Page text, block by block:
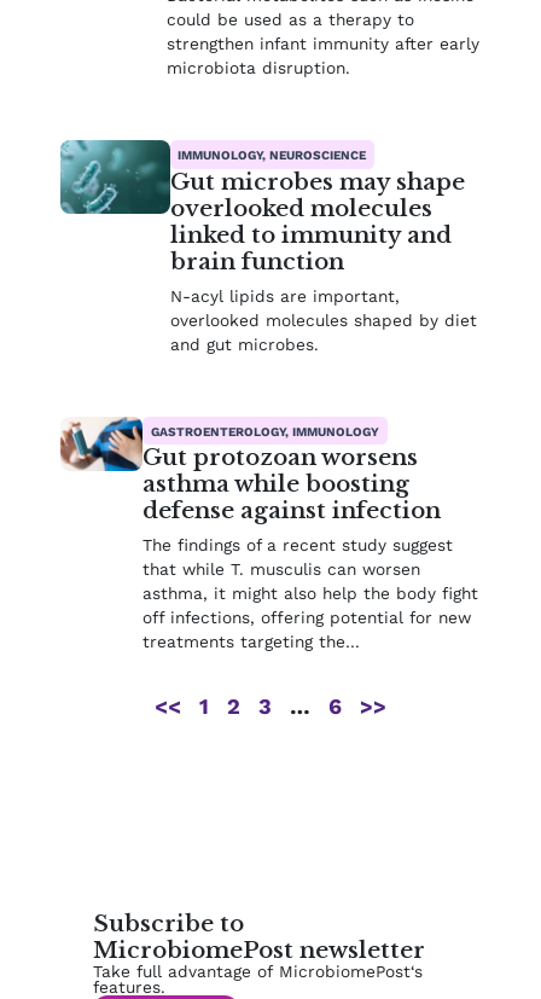
could be used as a therapy to
strengthen infant immunity after early
microbiota disruption.
IMMUNOLOGY, NEUROSCIENCE
Gut microbes may shape
overlooked molecules
linked to immunity and
brain function
N-acyl lipids are important,
overlooked molecules shaped by diet
and gut microbes.
GASTROENTEROLOGY, IMMUNOLOGY
Gut protozoan worsens
asthma while boosting
defense against infection
The findings of a recent study suggest
that while T. musculis can worsen
asthma, it might also help the body fight
off infections, offering potential for new
treatments targeting the…
<< 1 2 3 … 6 >>
Subscribe to
MicrobiomePost newsletter
Take full advantage of MicrobiomePost‘s
features.